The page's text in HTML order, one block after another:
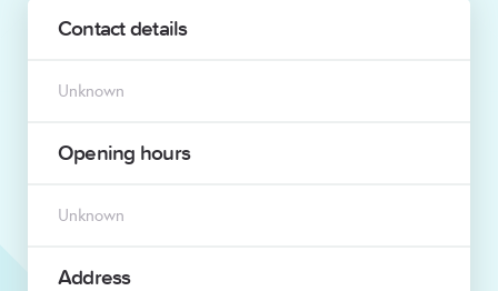
Contact details
Unknown
Opening hours
Unknown
Address